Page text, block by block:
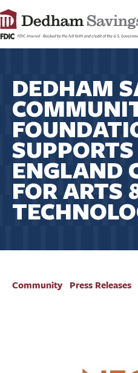
CONTACT
FAQ s
RATES
LEARN
LOCATIONS
SECURITY
SEARCH
PAY LOAN
PERSONAL
DEDHAM
ENGLAND
FOR ARTS
Community Press Releases